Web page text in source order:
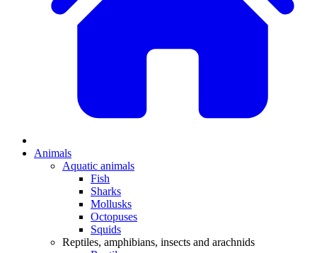
Animals
Aquatic animals
Fish
Sharks
Mollusks
Octopuses
Squids
Reptiles, amphibians, insects and arachnids